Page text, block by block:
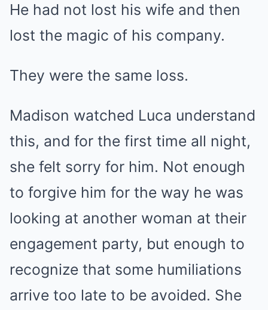
He had not lost his wife and then
lost the magic of his company.
They were the same loss.
Madison watched Luca understand
this, and for the first time all night,
she felt sorry for him. Not enough
to forgive him for the way he was
looking at another woman at their
engagement party, but enough to
recognize that some humiliations
arrive too late to be avoided. She